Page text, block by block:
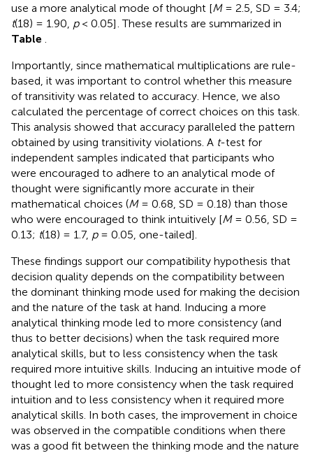
use a more analytical mode of thought [M= 2.5, SD = 3.4;
t(18) = 1.90, p< 0.05] . These results are summarized in
Table
Importantly, since mathematical multiplications are rule-
based, it was important to control whether this measure
of transitivity was related to accuracy. Hence, we also
calculated the percentage of correct choices on this task.
This analysis showed that accuracy paralleled the pattern
obtained by using transitivity violations. A t-test for
independent samples indicated that participants who
were encouraged to adhere to an analytical mode of
thought were significantly more accurate in their
mathematical choices (M= 0.68, SD = 0.18) than those
who were encouraged to think intuitively [M= 0.56, SD =
0.13; t(18) = 1.7, p= 0.05, one-tailed].
These findings support our compatibility hypothesis that
decision quality depends on the compatibility between
the dominant thinking mode used for making the decision
and the nature of the task at hand. Inducing a more
analytical thinking mode led to more consistency (and
thus to better decisions) when the task required more
analytical skills, but to less consistency when the task
required more intuitive skills. Inducing an intuitive mode of
thought led to more consistency when the task required
intuition and to less consistency when it required more
analytical skills. In both cases, the improvement in choice
was observed in the compatible conditions when there
was a good fit between the thinking mode and the nature